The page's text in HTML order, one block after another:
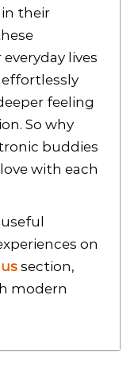
their
lives
effortlessly
feeling
So why
buddies
with each
on
section,
modern